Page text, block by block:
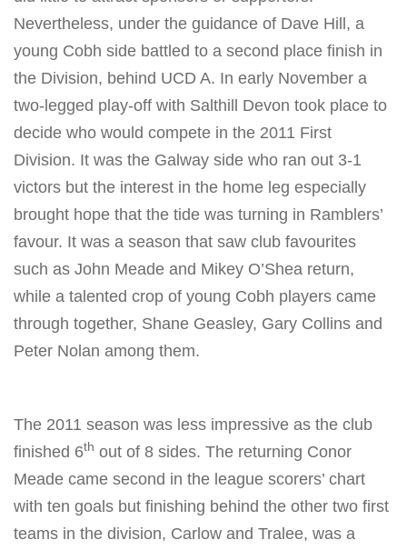
Nevertheless, under the guidance of Dave Hill, a
young Cobh side battled to a second place finish in
the Division, behind UCD A. In early November a
two-legged play-off with Salthill Devon took place to
decide who would compete in the 2011 First
Division. It was the Galway side who ran out 3-1
victors but the interest in the home leg especially
brought hope that the tide was turning in Ramblers’
favour. It was a season that saw club favourites
such as John Meade and Mikey O’Shea return,
while a talented crop of young Cobh players came
through together, Shane Geasley, Gary Collins and
Peter Nolan among them.
The 2011 season was less impressive as the club
finished 6th out of 8 sides. The returning Conor
Meade came second in the league scorers’ chart
with ten goals but finishing behind the other two first
teams in the division, Carlow and Tralee, was a